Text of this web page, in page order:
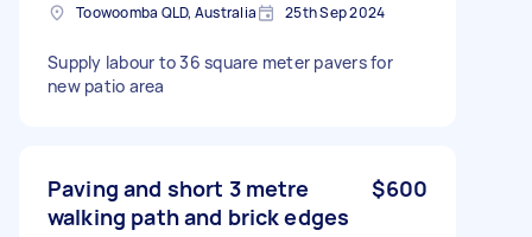
Toowoomba QLD, Australia 25th Sep 2024
Supply labour to 36 square meter pavers for
new patio area
Paving and short 3 metre
walking path and brick edges
$600